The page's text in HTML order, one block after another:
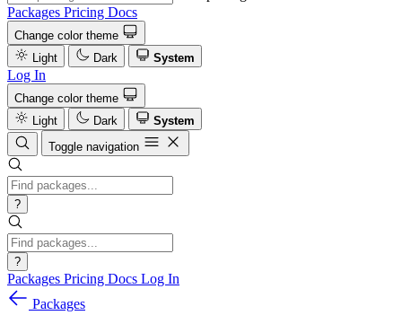
Packages Pricing Docs
Change color theme
Light
Dark System
Log In
Change color theme
Light
Dark
System
Toggle navigation
?
?
Packages Pricing Docs Log In
Packages